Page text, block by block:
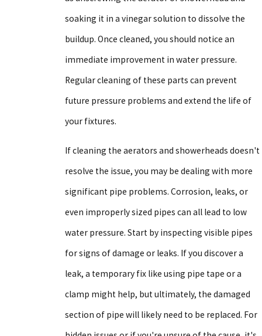
soaking it in a vinegar solution to dissolve the
buildup. Once cleaned, you should notice an
immediate improvement in water pressure.
Regular cleaning of these parts can prevent
future pressure problems and extend the life of
your fixtures.
If cleaning the aerators and showerheads doesn't
resolve the issue, you may be dealing with more
significant pipe problems. Corrosion, leaks, or
even improperly sized pipes can all lead to low
water pressure. Start by inspecting visible pipes
for signs of damage or leaks. If you discover a
leak, a temporary fix like using pipe tape or a
clamp might help, but ultimately, the damaged
section of pipe will likely need to be replaced. For